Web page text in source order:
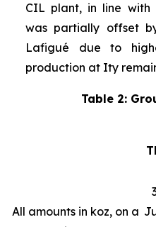
CIL plant, in line with
was partially offset
Lafigué due to
production at Ity
Table 2:
All amounts in koz, on a